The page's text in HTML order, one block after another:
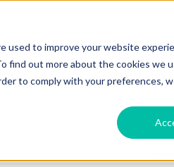
to improve your website
out more about the cookies we
to comply with your preferences,
HOW WE HELP